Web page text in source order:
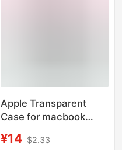
Apple Transparent
Case for macbook
Case Air Computer
¥14 $2.33